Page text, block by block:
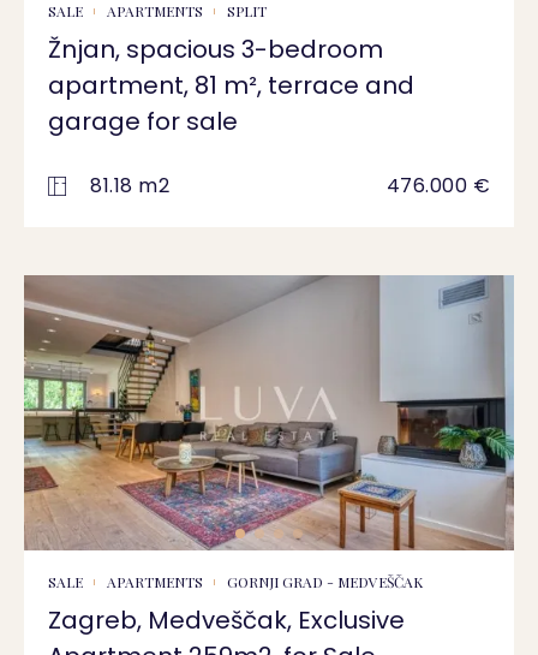
SALE APARTMENTS SPLIT
Žnjan, spacious 3-bedroom
apartment, 81 m², terrace and
garage for sale
81.18 m2 476.000 €
SALE APARTMENTS GORNJI GRAD - MEDVEŠČAK
Zagreb, Medveščak, Exclusive